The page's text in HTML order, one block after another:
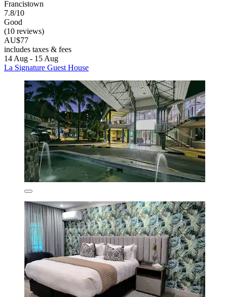
Francistown
7.8/10
Good
(10 reviews)
AU$77
includes taxes & fees
14 Aug - 15 Aug
La Signature Guest House